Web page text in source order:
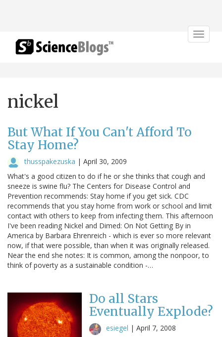
Toggle
nickel
But What If You Can't Afford To
Stay Home?
thusspakezuska | April 30, 2009
What's a good citizen to do if he or she thinks that cough and
sneeze is swine flu? The Centers for Disease Control and
Prevention recommends: Stay home if you get sick. CDC
recommends that you stay home from work or school and limit
contact with others to keep from infecting them. This afternoon
I've been reading Nickel and Dimed: On Not Getting By in
America by Barbara Ehrenreich - which is ever so more relevant
now, if that were possible, than when it was originally released.
Near the end she notes: It is common, among the nonpoor, to
think of poverty as a sustainable condition -…
Do all Stars
Eventually Explode?
esiegel | April 7, 2008